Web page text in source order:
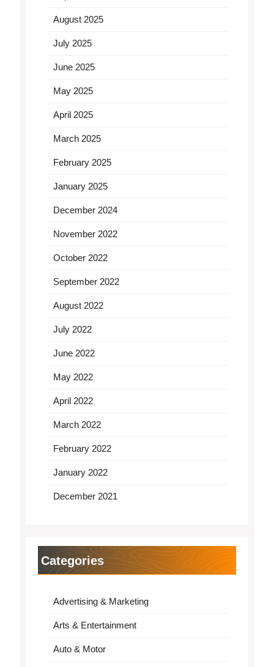
August 2025
July 2025
June 2025
May 2025
April 2025
March 2025
February 2025
January 2025
December 2024
November 2022
October 2022
September 2022
August 2022
July 2022
June 2022
May 2022
April 2022
March 2022
February 2022
January 2022
December 2021
Categories
Advertising & Marketing
Arts & Entertainment
Auto & Motor